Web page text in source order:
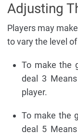
Adjusting
Players may
to vary the level
To make the
deal 3
player.
To make the
deal 5